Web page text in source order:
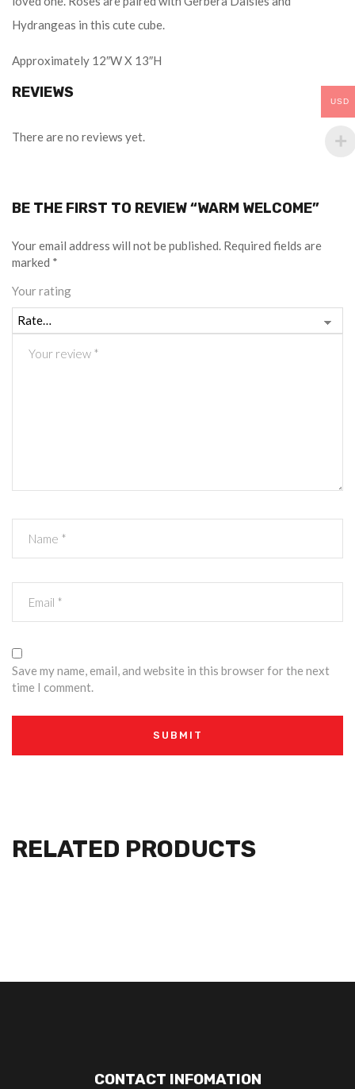
Hydrangeas in this cute cube.
Approximately 12″W X 13″H
REVIEWS
There are no reviews yet.
BE THE FIRST TO REVIEW “WARM WELCOME”
Your email address will not be published. Required fields are
marked *
Your rating
Save my name, email, and website in this browser for the next
time I comment.
RELATED PRODUCTS
CONTACT INFOMATION
USD